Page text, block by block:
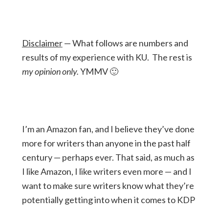
Disclaimer— What follows are numbers and
results of my experience with KU. The rest is
my opiniononly.YMMV 🙂
I’m an Amazon fan, and I believe they’ve done
more for writers than anyone in the past half
century — perhaps ever. That said, as much as
I like Amazon, I like writers even more — and I
want to make sure writers know what they’re
potentially getting into when it comes to KDP